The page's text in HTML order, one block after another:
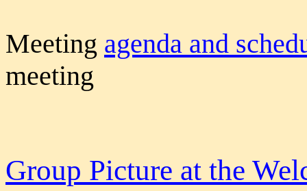
Meeting agenda and
meeting
Group Picture at the